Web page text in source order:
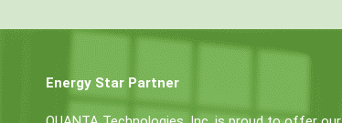
Energy Star Partner